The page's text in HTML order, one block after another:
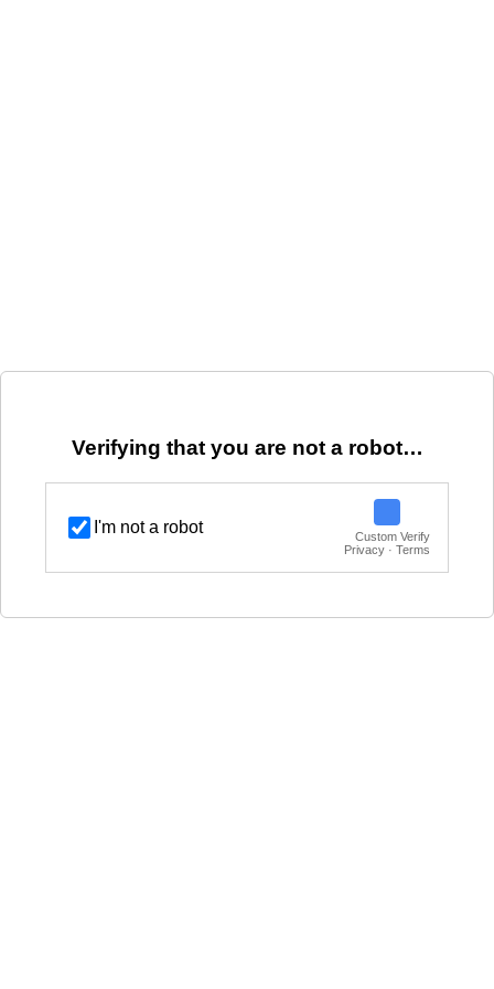
Verifying that you are not a robot…
I'm not a robot
Custom Verify
Privacy · Terms